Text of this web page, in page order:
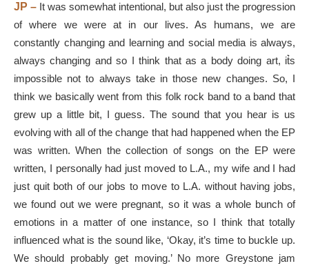
JP – It was somewhat intentional, but also just the progression
of where we were at in our lives. As humans, we are
constantly changing and learning and social media is always,
always changing and so I think that as a body doing art, it͛s
impossible not to always take in those new changes. So, I
think we basically went from this folk rock band to a band that
grew up a little bit, I guess. The sound that you hear is us
evolving with all of the change that had happened when the EP
was written. When the collection of songs on the EP were
written, I personally had just moved to L.A., my wife and I had
just quit both of our jobs to move to L.A. without having jobs,
we found out we were pregnant, so it was a whole bunch of
emotions in a matter of one instance, so I think that totally
influenced what is the sound like, ‘Okay, it’s time to buckle up.
We should probably get moving.’ No more Greystone jam